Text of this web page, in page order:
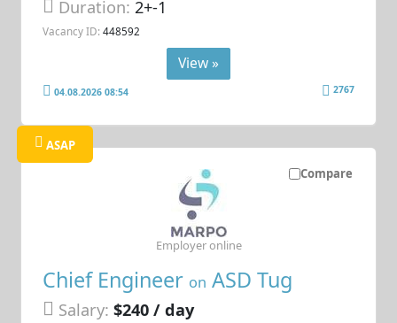
Duration:2+-1
Vacancy ID: 448592
View »
04.08.2026 08:54 2767
Compare
ASAP
Chief Engineer on ASD Tug
Salary: $240 / day
Employer online